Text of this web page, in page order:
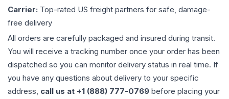
Carrier: Top-rated US freight partners for safe, damage-
free delivery
All orders are carefully packaged and insured during transit.
You will receive a tracking number once your order has been
dispatched so you can monitor delivery status in real time. If
you have any questions about delivery to your specific
address, call us at +1 (888) 777-0769 before placing your